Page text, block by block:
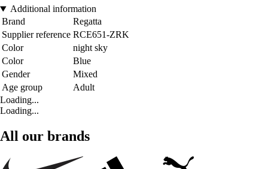
Additional information
Brand
Regatta
Supplier reference RCE651-ZRK
Color
night sky
Color
Blue
Gender
Mixed
Age group
Adult
Loading...
Loading...
All our brands